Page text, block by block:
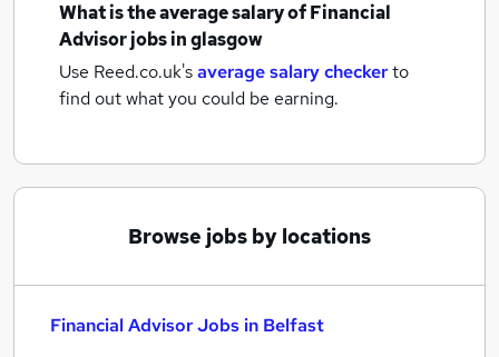
What is the average salary ofFinancial
Advisor jobsin glasgow
Use Reed.co.uk'saverage salary checkerto
find out what you could be earning.
Browse jobs by locations
Financial Advisor Jobs in Belfast